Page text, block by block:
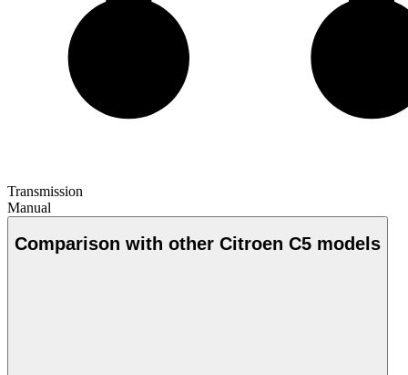
Transmission
Manual
Comparison with other Citroen C5 models